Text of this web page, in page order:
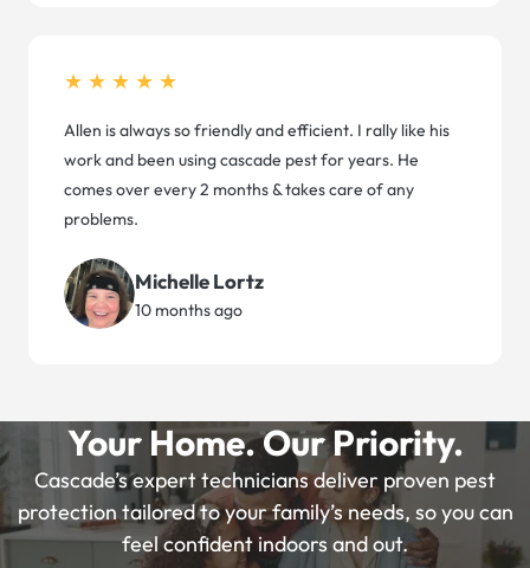
★★★★★
Allen is always so friendly and efficient. I rally like his
work and been using cascade pest for years. He
comes over every 2 months & takes care of any
problems.
Michelle Lortz
10 months ago
Your Home. Our Priority.
Cascade’s expert technicians deliver proven pest
protection tailored to your family’s needs, so you can
feel confident indoors and out.